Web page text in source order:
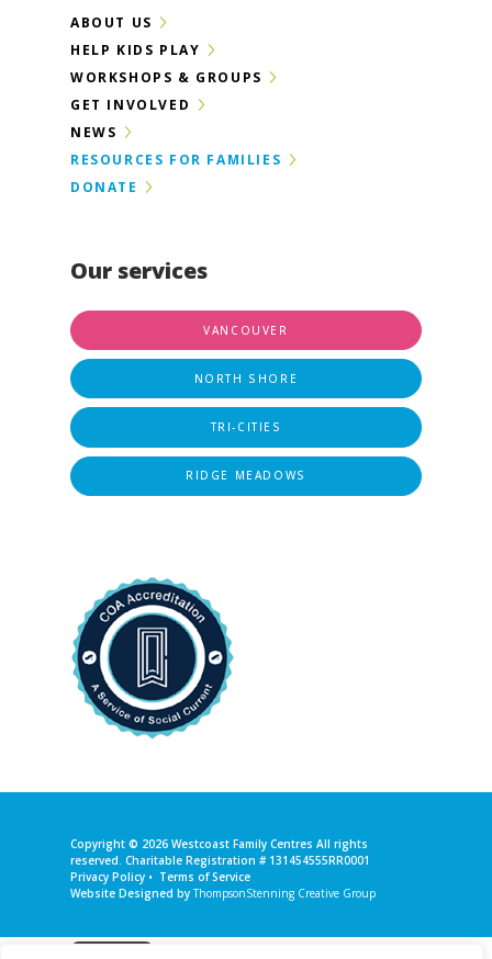
Our services
VANCOUVER
NORTH SHORE
TRI-CITIES
RIDGE MEADOWS
ABOUT US
HELP KIDS PLAY
WORKSHOPS & GROUPS
GET INVOLVED
NEWS
RESOURCES FOR FAMILIES
DONATE
Copyright © 2026 Westcoast Family Centres All rights
reserved. Charitable Registration # 131454555RR0001
Privacy Policy • Terms of Service
Website Designed byThompsonStenning Creative Group